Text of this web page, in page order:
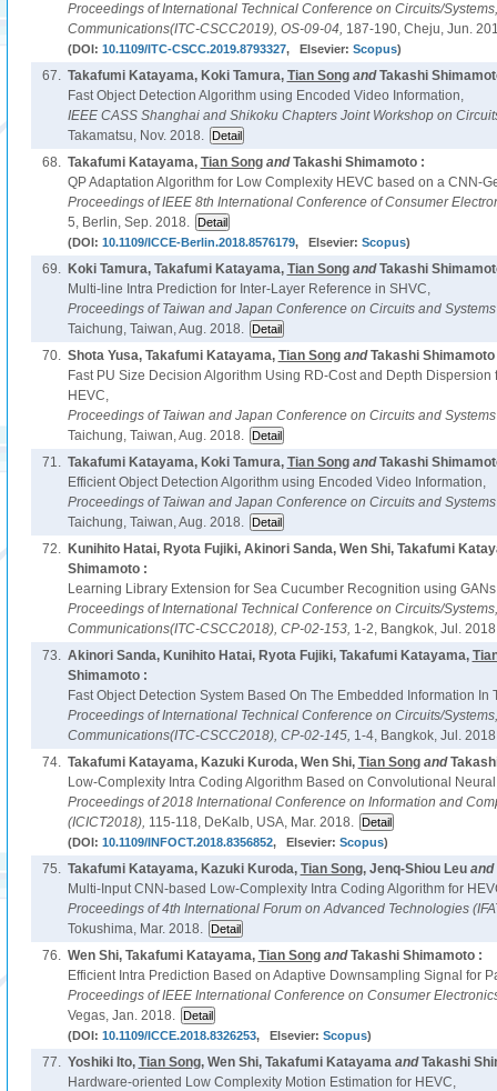
Proceedings of International Technical Conference on Circuits/
Communications(ITC-CSCC2019), OS-09-04, 187-190, Cheju, Jun.
(DOI: 10.1109/ITC-CSCC.2019.8793327, Elsevier: Scopus)
67. Takafumi Katayama, Koki Tamura, Tian SongandTakashi
Fast Object Detection Algorithm using Encoded Video Information,
IEEE CASS Shanghai and Shikoku Chapters Joint Workshop on
Takamatsu, Nov. 2018.
68. Takafumi Katayama, Tian SongandTakashi Shimamoto :
QP Adaptation Algorithm for Low Complexity HEVC based on a CNN-
Proceedings of IEEE 8th International Conference of Consumer
5, Berlin, Sep. 2018.
(DOI: 10.1109/ICCE-Berlin.2018.8576179, Elsevier: Scopus)
69. Koki Tamura, Takafumi Katayama, Tian SongandTakashi
Multi-line Intra Prediction for Inter-Layer Reference in SHVC,
Proceedings of Taiwan and Japan Conference on Circuits and
Taichung, Taiwan, Aug. 2018.
70. Shota Yusa, Takafumi Katayama, Tian SongandTakashi Shimamoto
Fast PU Size Decision Algorithm Using RD-Cost and Depth
HEVC,
Proceedings of Taiwan and Japan Conference on Circuits and
Taichung, Taiwan, Aug. 2018.
71. Takafumi Katayama, Koki Tamura, Tian SongandTakashi
Efficient Object Detection Algorithm using Encoded Video Information,
Proceedings of Taiwan and Japan Conference on Circuits and
Taichung, Taiwan, Aug. 2018.
72.
Kunihito Hatai, Ryota Fujiki, Akinori Sanda, Wen Shi, Takafumi
Shimamoto :
Learning Library Extension for Sea Cucumber Recognition using
Proceedings of International Technical Conference on Circuits/
Communications(ITC-CSCC2018), CP-02-153, 1-2, Bangkok, Jul.
73. Akinori Sanda, Kunihito Hatai, Ryota Fujiki, Takafumi Katayama,
Shimamoto :
Fast Object Detection System Based On The Embedded Information In
Proceedings of International Technical Conference on Circuits/
Communications(ITC-CSCC2018), CP-02-145, 1-4, Bangkok, Jul.
74. Takafumi Katayama, Kazuki Kuroda, Wen Shi, Tian Songand
Low-Complexity Intra Coding Algorithm Based on Convolutional
Proceedings of 2018 International Conference on Information and
(ICICT2018), 115-118, DeKalb, USA, Mar. 2018.
(DOI: 10.1109/INFOCT.2018.8356852, Elsevier: Scopus)
75. Takafumi Katayama, Kazuki Kuroda, Tian Song, Jenq-Shiou Leuand
Multi-Input CNN-based Low-Complexity Intra Coding Algorithm for
Proceedings of 4th International Forum on Advanced Technologies
Tokushima, Mar. 2018.
76. Wen Shi, Takafumi Katayama, Tian SongandTakashi Shimamoto :
Efficient Intra Prediction Based on Adaptive Downsampling Signal for
Proceedings of IEEE International Conference on Consumer
Vegas, Jan. 2018.
(DOI: 10.1109/ICCE.2018.8326253, Elsevier: Scopus)
77. Yoshiki Ito, Tian Song, Wen Shi, Takafumi KatayamaandTakashi
Hardware-oriented Low Complexity Motion Estimation for HEVC,